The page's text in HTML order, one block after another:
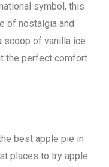
symbol, this
of nostalgia and
scoop of vanilla ice
the perfect comfort
best apple pie in
places to try apple